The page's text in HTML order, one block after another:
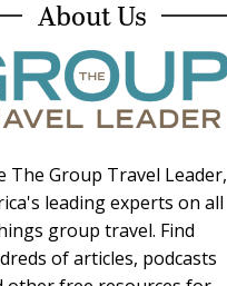
About Us
The Group Travel Leader,
leading experts on all
group travel. Find
of articles, podcasts